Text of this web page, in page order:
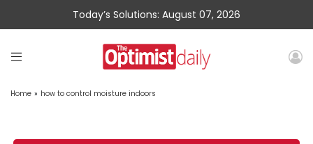
Today’s Solutions: August 07, 2026
Home » how to control moisture indoors